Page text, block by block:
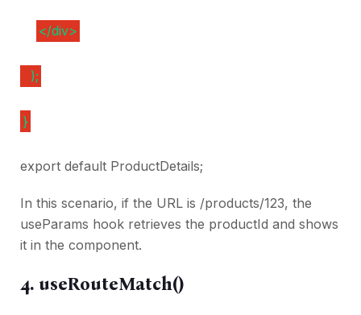
</div>
);
}
export default ProductDetails;
In this scenario, if the URL is /products/123, the
useParams hook retrieves the productId and shows
it in the component.
4. useRouteMatch()